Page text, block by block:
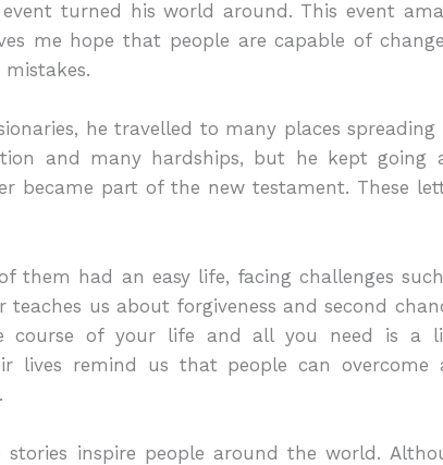
turned his world around. This event
me hope that people are capable of
he travelled to many places spreading
and many hardships, but he kept going
became part of the new testament. These
them had an easy life, facing challenges
us about forgiveness and second
course of your life and all you need is a
lives remind us that people can overcome
inspire people around the world.